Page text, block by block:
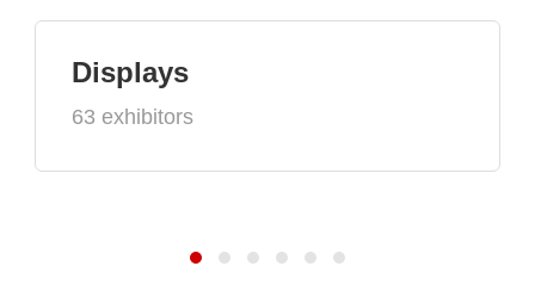
Displays
63 exhibitors